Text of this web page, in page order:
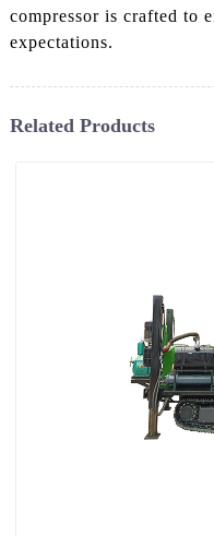
compressor is crafted to
expectations.
Related Products